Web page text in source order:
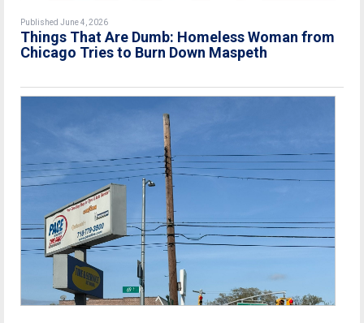
Published June 4, 2026
Things That Are Dumb: Homeless Woman from
Chicago Tries to Burn Down Maspeth